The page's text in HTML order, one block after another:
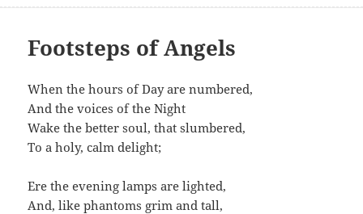
Footsteps of Angels
When the hours of Day are numbered,
And the voices of the Night
Wake the better soul, that slumbered,
To a holy, calm delight;
Ere the evening lamps are lighted,
And, like phantoms grim and tall,